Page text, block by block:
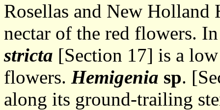
Rosellas and New Holland
nectar of the red flowers.
stricta [Section 17] is a
flowers. Hemigenia sp.
along its ground-trailing